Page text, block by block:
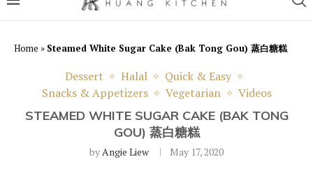
Home » Steamed White Sugar Cake (Bak Tong Gou) 蒸白糖糕
Dessert Halal
Quick & Easy
Snacks & Appetizers
Vegetarian Videos
STEAMED WHITE SUGAR CAKE (BAK TONG
GOU) 蒸白糖糕
byAngie Liew May 17, 2020